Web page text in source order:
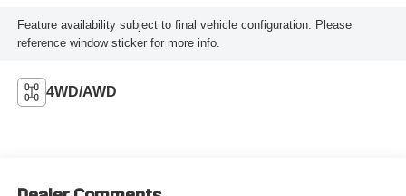
Feature availability subject to final vehicle configuration. Please
reference window sticker for more info.
4WD/AWD